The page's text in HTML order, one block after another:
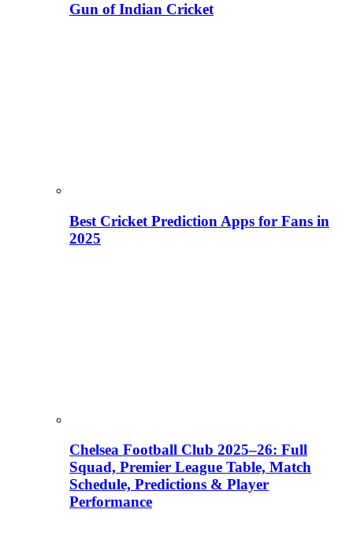
Gun of Indian Cricket
Best Cricket Prediction Apps for Fans in
2025
Chelsea Football Club 2025–26: Full
Squad, Premier League Table, Match
Schedule, Predictions & Player
Performance